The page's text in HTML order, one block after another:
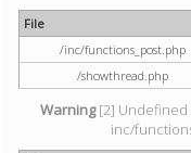
File
/inc/functions_post.php
/showthread.php
Warning[2] Undefined
inc/